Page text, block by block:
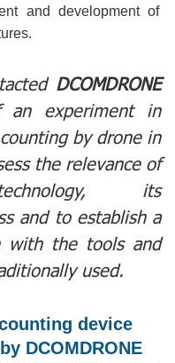
and development of
DCOMDRONE
an experiment in
by drone in
the relevance of
its
and to establish a
with the tools and
used.
device
DCOMDRONE